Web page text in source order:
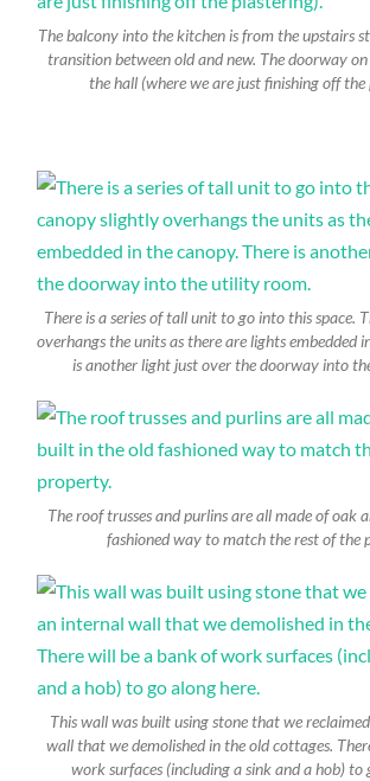
The balcony into the kitchen is from the upstairs
transition between old and new. The doorway
the hall (where we are just finishing off the
There is a series of tall unit to go into this space.
overhangs the units as there are lights embedded
is another light just over the doorway into
The roof trusses and purlins are all made of oak
fashioned way to match the rest of the
This wall was built using stone that we
wall that we demolished in the old cottages.
work surfaces (including a sink and a hob) to